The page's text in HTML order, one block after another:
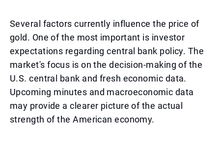
Several factors currently influence the price of
gold. One of the most important is investor
expectations regarding central bank policy. The
market's focus is on the decision-making of the
U.S. central bank and fresh economic data.
Upcoming minutes and macroeconomic data
may provide a clearer picture of the actual
strength of the American economy.